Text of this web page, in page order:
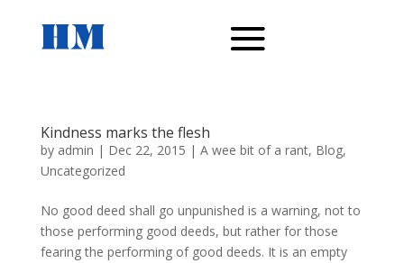
Kindness marks the flesh
by admin | Dec 22, 2015 | A wee bit of a rant, Blog,
Uncategorized
No good deed shall go unpunished is a warning, not to
those performing good deeds, but rather for those
fearing the performing of good deeds. It is an empty